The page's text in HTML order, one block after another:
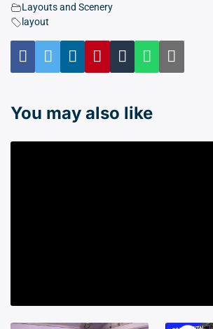
Layouts and Scenery
layout
You may also like